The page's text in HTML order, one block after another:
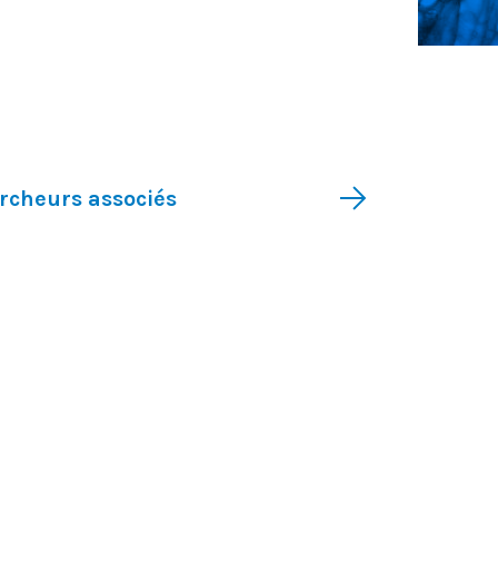
associés